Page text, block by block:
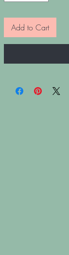
Add to Cart